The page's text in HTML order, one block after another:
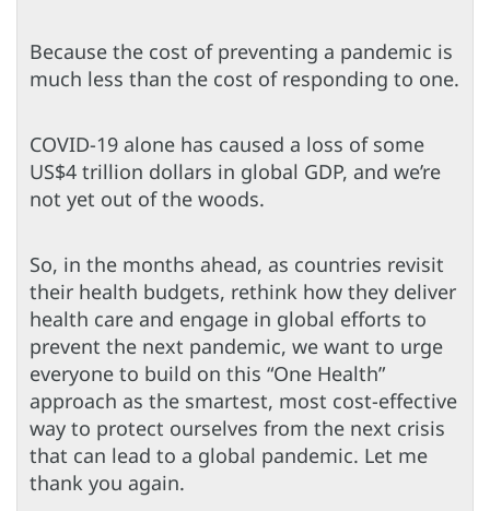
Because the cost of preventing a pandemic is
much less than the cost of responding to one.
COVID-19 alone has caused a loss of some
US$4 trillion dollars in global GDP, and we’re
not yet out of the woods.
So, in the months ahead, as countries revisit
their health budgets, rethink how they deliver
health care and engage in global efforts to
prevent the next pandemic, we want to urge
everyone to build on this “One Health”
approach as the smartest, most cost-effective
way to protect ourselves from the next crisis
that can lead to a global pandemic. Let me
thank you again.